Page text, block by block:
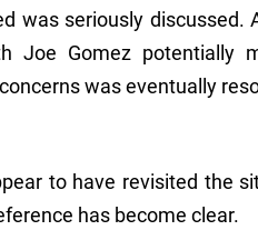
was seriously discussed.
Joe Gomez potentially
was eventually
to have revisited the
has become clear.